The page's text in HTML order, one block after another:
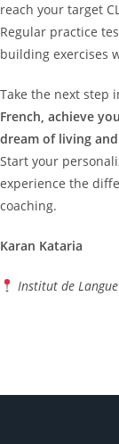
reach your target
Regular practice
building exercises
Take the next step
French, achieve
dream of living
Start your
experience the
coaching.
Karan Kataria
Institut de